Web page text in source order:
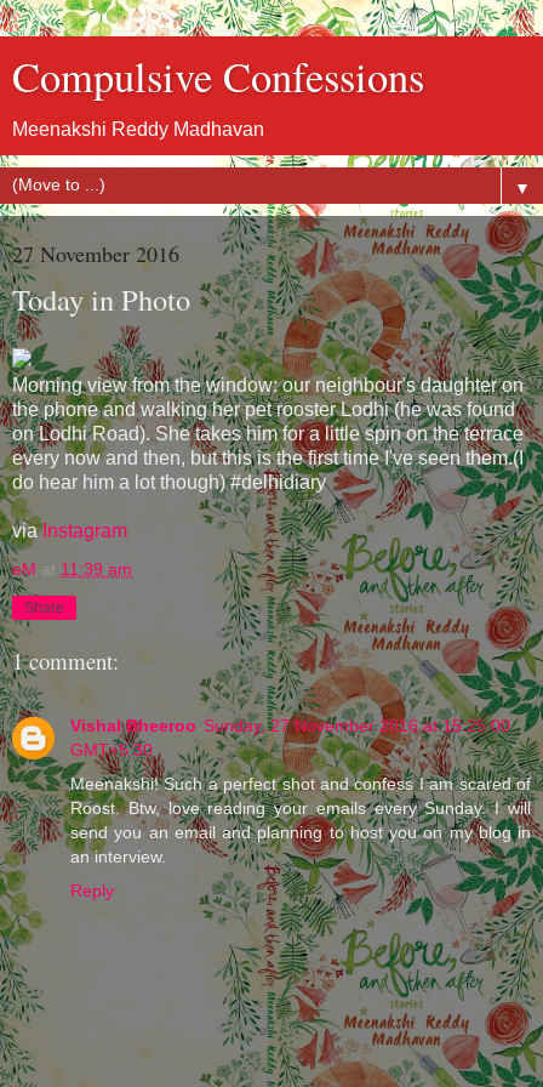
Compulsive Confessions
Meenakshi Reddy Madhavan
▼
27 November 2016
Today in Photo
Morning view from the window: our neighbour's daughter on
the phone and walking her pet rooster Lodhi (he was found
on Lodhi Road). She takes him for a little spin on the terrace
every now and then, but this is the first time I've seen them.(I
do hear him a lot though) #delhidiary
viaInstagram
eM at 11:39 am
Share
1 comment:
Vishal Bheeroo Sunday, 27 November 2016 at 15:25:00
GMT+5:30
Meenakshi! Such a perfect shot and confess I am scared of
Roost. Btw, love reading your emails every Sunday. I will
send you an email and planning to host you on my blog in
an interview.
Reply